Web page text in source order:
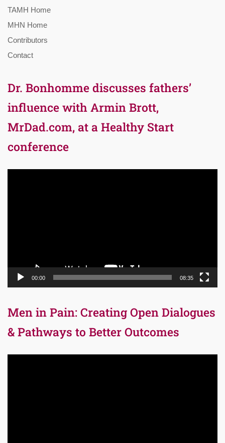
TAMH Home
MHN Home
Contributors
Contact
Dr. Bonhomme discusses fathers’
influence with Armin Brott,
MrDad.com, at a Healthy Start
conference
00:00 08:35
Men in Pain: Creating Open Dialogues
& Pathways to Better Outcomes